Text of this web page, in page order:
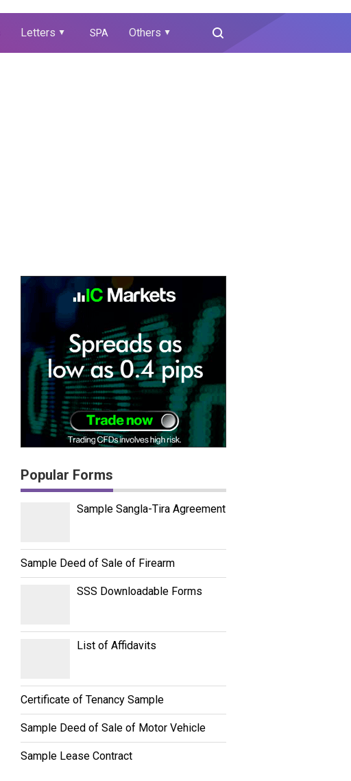
Letters ▲ SPA Others ▲
Popular Forms
Sample Sangla-Tira Agreement
Sample Deed of Sale of Firearm
SSS Downloadable Forms
List of Affidavits
Certificate of Tenancy Sample
Sample Deed of Sale of Motor Vehicle
Sample Lease Contract